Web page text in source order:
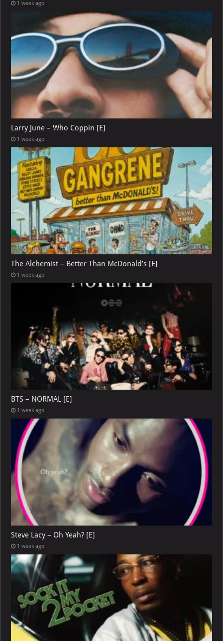
1 week ago
Larry June – Who Coppin [E]
1 week ago
The Alchemist – Better Than McDonald’s [E]
1 week ago
BTS – NORMAL [E]
1 week ago
Steve Lacy – Oh Yeah? [E]
1 week ago